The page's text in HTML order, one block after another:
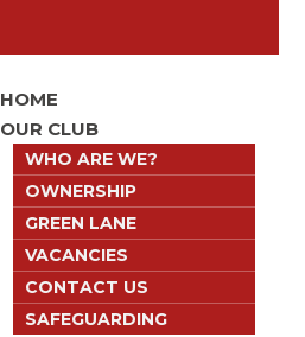
HOME
OUR CLUB
WHO ARE WE?
OWNERSHIP
GREEN LANE
VACANCIES
CONTACT US
SAFEGUARDING